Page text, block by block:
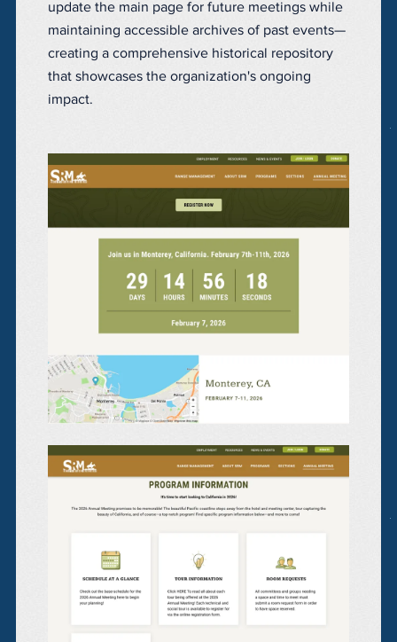
update the main page for future meetings while
maintaining accessible archives of past events—
creating a comprehensive historical repository
that showcases the organization's ongoing
impact.